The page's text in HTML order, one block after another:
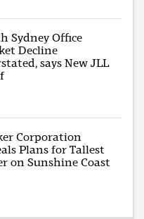
Sydney Office
Decline
says New JLL
Corporation
Plans for Tallest
on Sunshine Coast